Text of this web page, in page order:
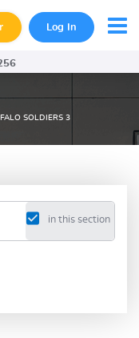
Log In
SOLDIERS 3
in this section